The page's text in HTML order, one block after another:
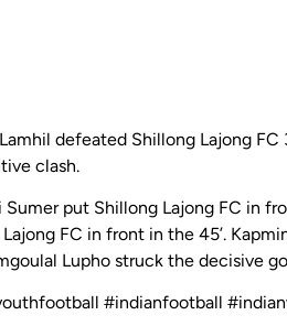
defeated Shillong Lajong
clash.
Sumer put Shillong Lajong FC in
FC in front in the 45’.
Lupho struck the decisive
#indianfootball